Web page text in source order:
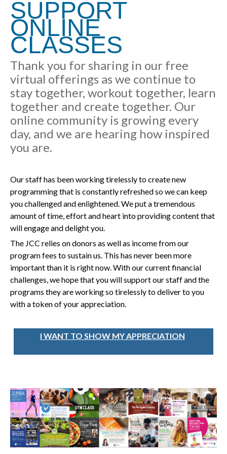
SUPPORT
ONLINE
CLASSES
Thank you for sharing in our free
virtual offerings as we continue to
stay together, workout together, learn
together and create together. Our
online community is growing every
day, and we are hearing how inspired
you are.
Our staff has been working tirelessly to create new
programming that is constantly refreshed so we can keep
you challenged and enlightened. We put a tremendous
amount of time, effort and heart into providing content that
will engage and delight you.
The JCC relies on donors as well as income from our
program fees to sustain us. This has never been more
important than it is right now. With our current financial
challenges, we hope that you will support our staff and the
programs they are working so tirelessly to deliver to you
with a token of your appreciation.
I WANT TO SHOW MY APPRECIATION